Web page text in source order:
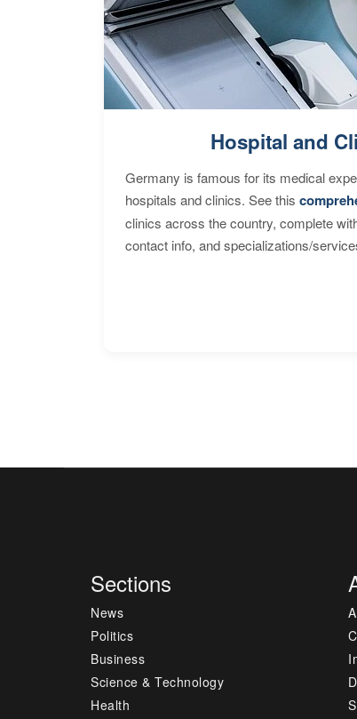
Hospital and
Germany is famous for its medical
hospitals and clinics. See this
clinics across the country, complete
contact info, and specializations/
Sections
News
Politics
Business
Science & Technology
Health